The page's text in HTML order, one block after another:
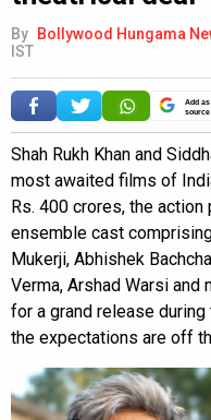
By Bollywood Hungama
IST
Add
source
Shah Rukh Khan and
most awaited films of
Rs. 400 crores, the
ensemble cast
Mukerji, Abhishek
Verma, Arshad Warsi
for a grand release
the expectations are off